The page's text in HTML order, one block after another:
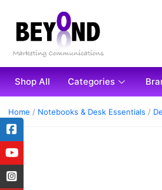
Shop All Categories
Home / Notebooks & Desk Essentials /